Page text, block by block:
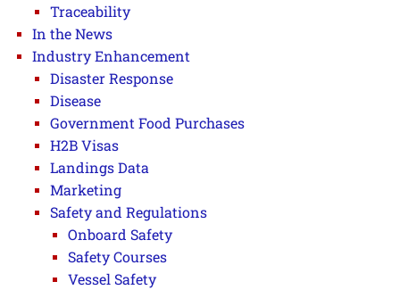
Traceability
In the News
Industry Enhancement
Disaster Response
Disease
Government Food Purchases
H2B Visas
Landings Data
Marketing
Safety and Regulations
Onboard Safety
Safety Courses
Vessel Safety